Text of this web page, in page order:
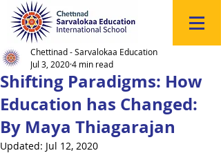
Shifting Paradigms: How
Education has Changed:
By Maya Thiagarajan
Chettinad - Sarvalokaa Education
Jul 3, 20204 min read
Updated: Jul 12, 2020